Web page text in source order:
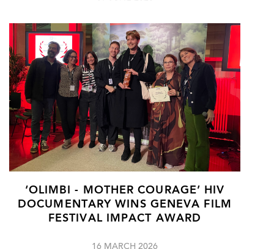
‘OLIMBI - MOTHER COURAGE’ HIV
DOCUMENTARY WINS GENEVA FILM
FESTIVAL IMPACT AWARD